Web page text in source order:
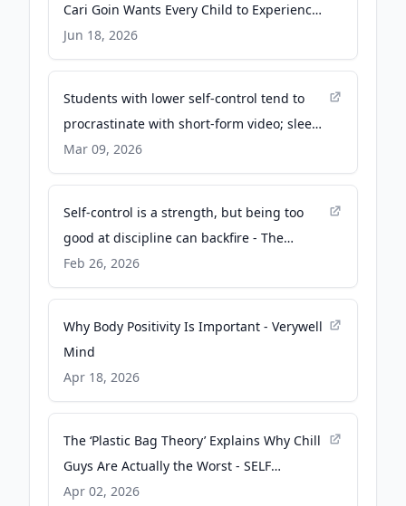
Cari Goin Wants Every Child to Experience
Theatre - Columbia Community Connection
Jun 18, 2026
Students with lower self-control tend to
procrastinate with short-form video; sleep
suffers, but not grades, study finds - KU
News
Mar 09, 2026
Self-control is a strength, but being too
good at discipline can backfire - The
Conversation
Feb 26, 2026
Why Body Positivity Is Important - Verywell
Mind
Apr 18, 2026
The ‘Plastic Bag Theory’ Explains Why Chill
Guys Are Actually the Worst - SELF
Magazine
Apr 02, 2026